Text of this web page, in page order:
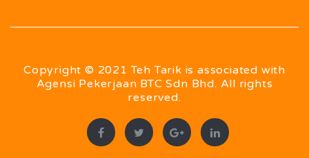
Copyright © 2021 Teh Tarik is associated with
Agensi Pekerjaan BTC Sdn Bhd. All rights
reserved.